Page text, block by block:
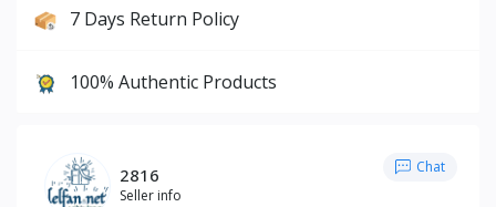
7 Days Return Policy
100% Authentic Products
2816
Seller info
Chat